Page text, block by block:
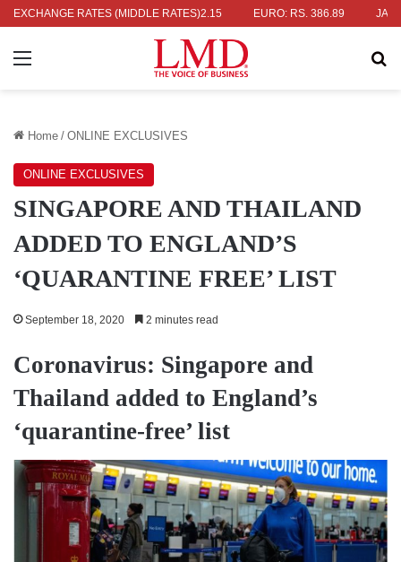
EXCHANGE RATES (MIDDLE RATES)
336.04 UK POUND: RS. 452.15 EURO: RS. 386.89
Menu
Home / ONLINE EXCLUSIVES
ONLINE EXCLUSIVES
SINGAPORE AND THAILAND
ADDED TO ENGLAND’S
‘QUARANTINE FREE’ LIST
September 18, 2020 2 minutes read
Coronavirus: Singapore and
Thailand added to England’s
‘quarantine-free’ list